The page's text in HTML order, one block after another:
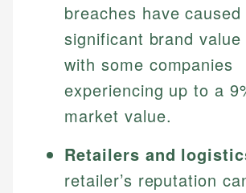
breaches have caused
significant brand value
with some companies
experiencing up to a
market value.
Retailers and
retailer’s reputation